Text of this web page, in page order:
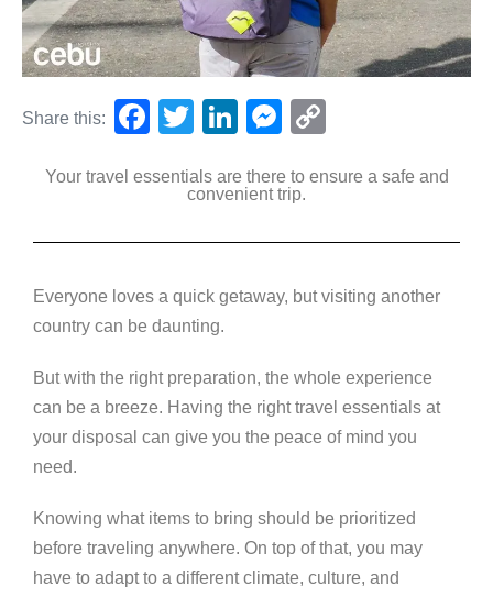
Share this:
F
c
o
o
k
T
tt
Li
k
n
M
ss
g
p
n
Your travel essentials are there to ensure a safe and
convenient trip.
Everyone loves a quick getaway, but visiting another
country can be daunting.
But with the right preparation, the whole experience
can be a breeze. Having the right travel essentials at
your disposal can give you the peace of mind you
need.
Knowing what items to bring should be prioritized
before traveling anywhere. On top of that, you may
have to adapt to a different climate, culture, and